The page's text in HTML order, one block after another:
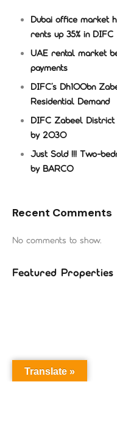
Dubai office market
rents up 35% in DIFC
UAE rental market
payments
DIFC’s Dh100bn
Residential Demand
DIFC Zabeel District
by 2030
Just Sold !!! Two-
by BARCO
Recent Comments
No comments to show.
Featured Properties
Translate »